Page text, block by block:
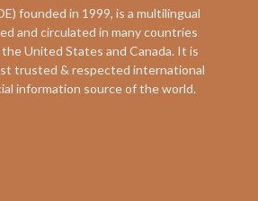
founded in 1999, is a multilingual
and circulated in many countries
United States and Canada. It is
trusted & respected international
information source of the world.